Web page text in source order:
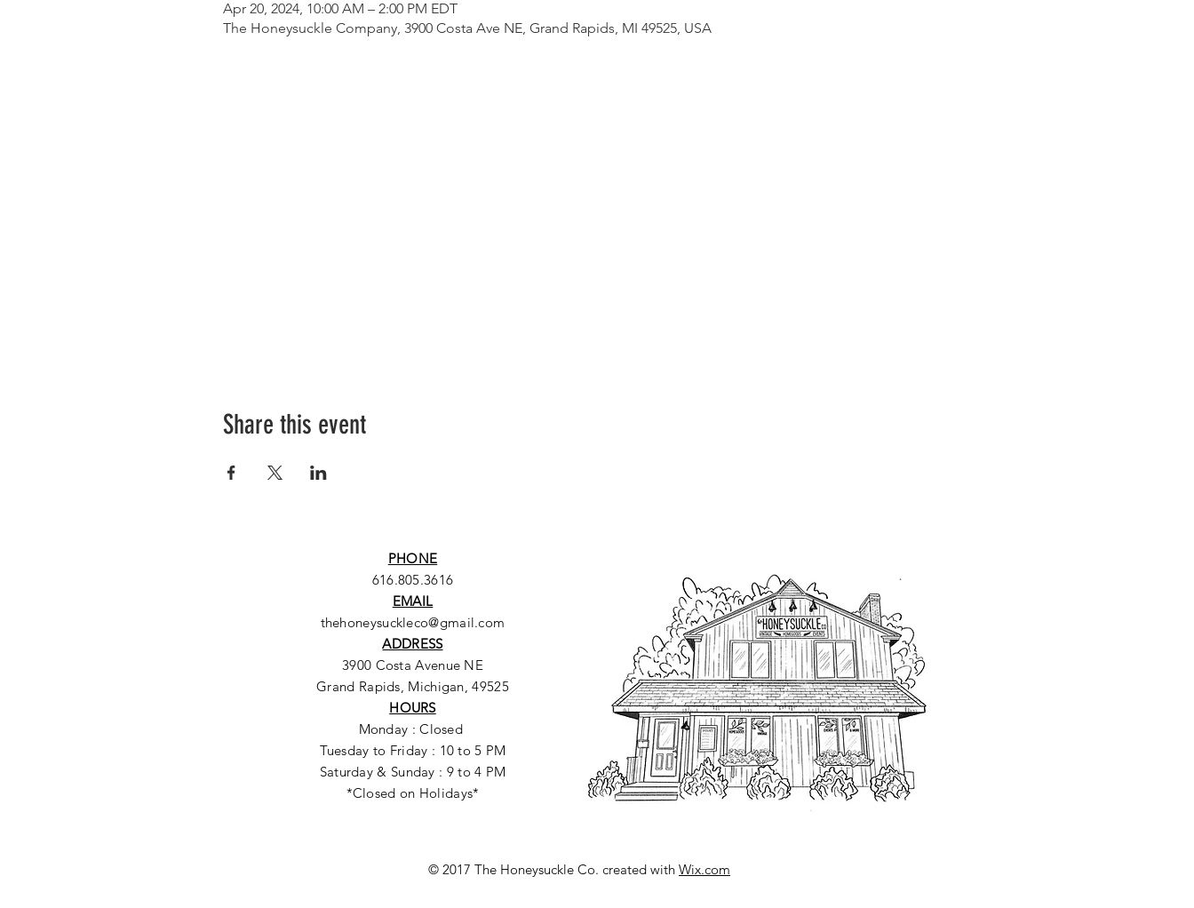
Apr 20, 2024, 10:00 AM – 2:00 PM EDT
The Honeysuckle Company, 3900 Costa Ave NE, Grand Rapids, MI 49525, USA
Share this event
PHONE
616.805.3616
EMAIL
thehoneysuckleco@gmail.com
ADDRESS
3900 Costa Avenue NE
Grand Rapids, Michigan, 49525
HOURS
Monday : Closed
Tuesday to Friday : 10 to 5 PM
Saturday & Sunday : 9 to 4 PM
*Closed on Holidays*
© 2017 The Honeysuckle Co. created with Wix.com